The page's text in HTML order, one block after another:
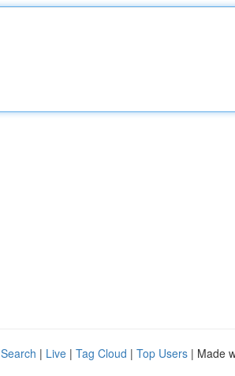
| Live | Tag Cloud | Top Users | Made